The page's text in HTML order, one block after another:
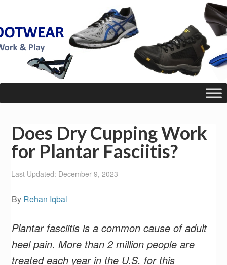
Does Dry Cupping Work
for Plantar Fasciitis?
Last Updated: December 9, 2023
By Rehan Iqbal
Plantar fasciitis is a common cause of adult
heel pain. More than 2 million people are
treated each year in the U.S. for this